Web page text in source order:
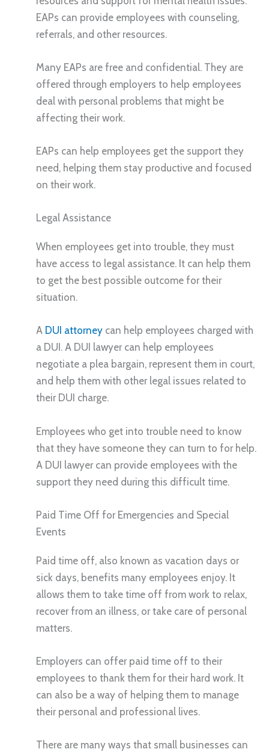
EAPs can provide employees with counseling,
referrals, and other resources.
Many EAPs are free and confidential. They are
offered through employers to help employees
deal with personal problems that might be
affecting their work.
EAPs can help employees get the support they
need, helping them stay productive and focused
on their work.
Legal Assistance
When employees get into trouble, they must
have access to legal assistance. It can help them
to get the best possible outcome for their
situation.
A DUI attorney can help employees charged with
a DUI. A DUI lawyer can help employees
negotiate a plea bargain, represent them in court,
and help them with other legal issues related to
their DUI charge.
Employees who get into trouble need to know
that they have someone they can turn to for help.
A DUI lawyer can provide employees with the
support they need during this difficult time.
Paid Time Off for Emergencies and Special
Events
Paid time off, also known as vacation days or
sick days, benefits many employees enjoy. It
allows them to take time off from work to relax,
recover from an illness, or take care of personal
matters.
Employers can offer paid time off to their
employees to thank them for their hard work. It
can also be a way of helping them to manage
their personal and professional lives.
There are many ways that small businesses can